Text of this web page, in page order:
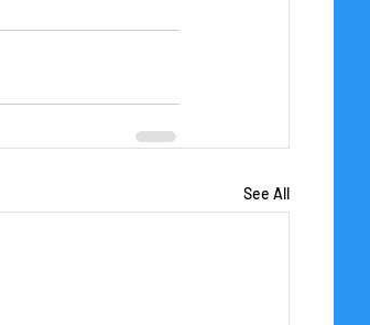
See All